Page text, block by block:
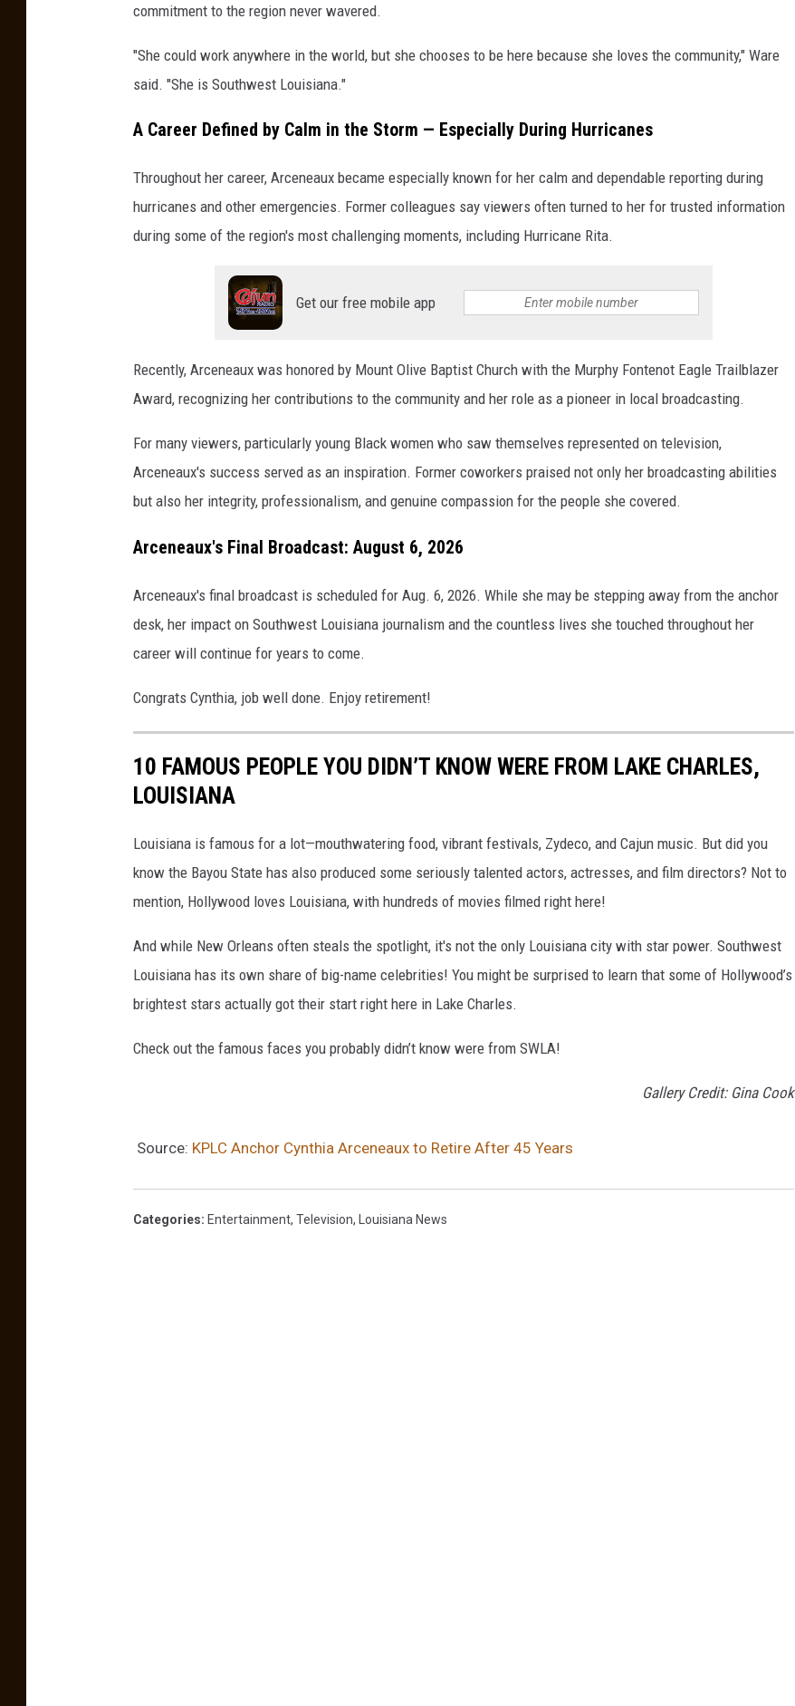
commitment to the region never wavered.
"She could work anywhere in the world, but she chooses to be here because she loves the community," Ware
said. "She is Southwest Louisiana."
A Career Defined by Calm in the Storm — Especially During Hurricanes
Throughout her career, Arceneaux became especially known for her calm and dependable reporting during
hurricanes and other emergencies. Former colleagues say viewers often turned to her for trusted information
during some of the region's most challenging moments, including Hurricane Rita.
Get our free mobile app
Recently, Arceneaux was honored by Mount Olive Baptist Church with the Murphy Fontenot Eagle Trailblazer
Award, recognizing her contributions to the community and her role as a pioneer in local broadcasting.
For many viewers, particularly young Black women who saw themselves represented on television,
Arceneaux's success served as an inspiration. Former coworkers praised not only her broadcasting abilities
but also her integrity, professionalism, and genuine compassion for the people she covered.
Arceneaux's Final Broadcast: August 6, 2026
Arceneaux's final broadcast is scheduled for Aug. 6, 2026. While she may be stepping away from the anchor
desk, her impact on Southwest Louisiana journalism and the countless lives she touched throughout her
career will continue for years to come.
Congrats Cynthia, job well done. Enjoy retirement!
10 FAMOUS PEOPLE YOU DIDN’T KNOW WERE FROM LAKE CHARLES,
LOUISIANA
Louisiana is famous for a lot—mouthwatering food, vibrant festivals, Zydeco, and Cajun music. But did you
know the Bayou State has also produced some seriously talented actors, actresses, and film directors? Not to
mention, Hollywood loves Louisiana, with hundreds of movies filmed right here!
And while New Orleans often steals the spotlight, it's not the only Louisiana city with star power. Southwest
Louisiana has its own share of big-name celebrities! You might be surprised to learn that some of Hollywood’s
brightest stars actually got their start right here in Lake Charles.
Check out the famous faces you probably didn’t know were from SWLA!
Gallery Credit: Gina Cook
Source: KPLC Anchor Cynthia Arceneaux to Retire After 45 Years
Categories: Entertainment, Television, Louisiana News